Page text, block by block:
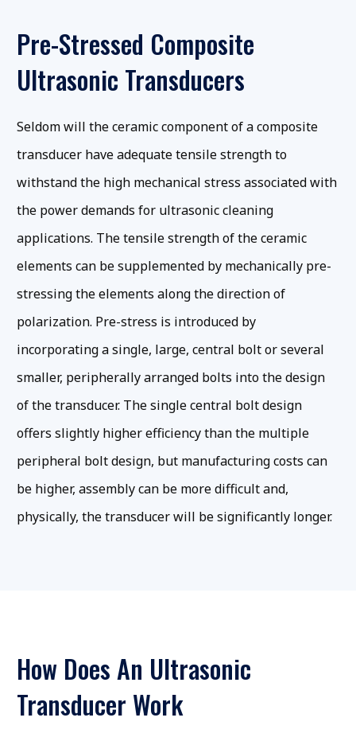
Pre-Stressed Composite
Ultrasonic Transducers
Seldom will the ceramic component of a composite
transducer have adequate tensile strength to
withstand the high mechanical stress associated with
the power demands for ultrasonic cleaning
applications. The tensile strength of the ceramic
elements can be supplemented by mechanically pre-
stressing the elements along the direction of
polarization. Pre-stress is introduced by
incorporating a single, large, central bolt or several
smaller, peripherally arranged bolts into the design
of the transducer. The single central bolt design
offers slightly higher efficiency than the multiple
peripheral bolt design, but manufacturing costs can
be higher, assembly can be more difficult and,
physically, the transducer will be significantly longer.
How Does An Ultrasonic
Transducer Work